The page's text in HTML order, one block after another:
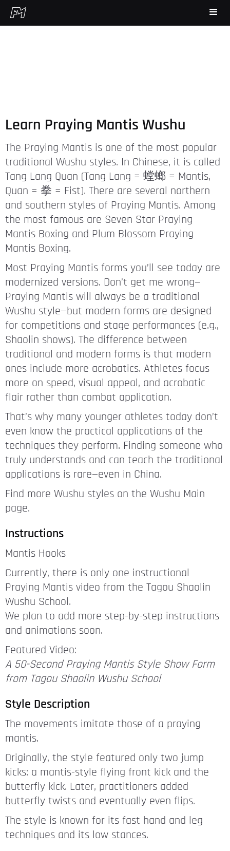
Learn Praying Mantis Wushu
The Praying Mantis is one of the most popular
traditional Wushu styles. In Chinese, it is called
Tang Lang Quan (Tang Lang = 螳螂 = Mantis,
Quan = 拳 = Fist). There are several northern
and southern styles of Praying Mantis. Among
the most famous are Seven Star Praying
Mantis Boxing and Plum Blossom Praying
Mantis Boxing.
Most Praying Mantis forms you’ll see today are
modernized versions. Don’t get me wrong—
Praying Mantis will always be a traditional
Wushu style—but modern forms are designed
for competitions and stage performances (e.g.,
Shaolin shows). The difference between
traditional and modern forms is that modern
ones include more acrobatics. Athletes focus
more on speed, visual appeal, and acrobatic
flair rather than combat application.
That’s why many younger athletes today don’t
even know the practical applications of the
techniques they perform. Finding someone who
truly understands and can teach the traditional
applications is rare—even in China.
Find more Wushu styles on the Wushu Main
page.
Instructions
Mantis Hooks
Currently, there is only one instructional
Praying Mantis video from the Tagou Shaolin
Wushu School.
We plan to add more step-by-step instructions
and animations soon.
Featured Video:
A 50-Second Praying Mantis Style Show Form
from Tagou Shaolin Wushu School
Style Description
The movements imitate those of a praying
mantis.
Originally, the style featured only two jump
kicks: a mantis-style flying front kick and the
butterfly kick. Later, practitioners added
butterfly twists and eventually even flips.
The style is known for its fast hand and leg
techniques and its low stances.